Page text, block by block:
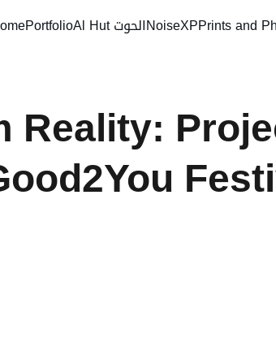
Portfolio Al Hut الحوتNoiseXPPrints and
Reality: